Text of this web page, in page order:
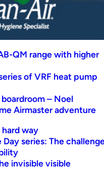
QM range with higher
of VRF heat pump
– Noel
Airmaster adventure
way
Day series: The
invisible visible